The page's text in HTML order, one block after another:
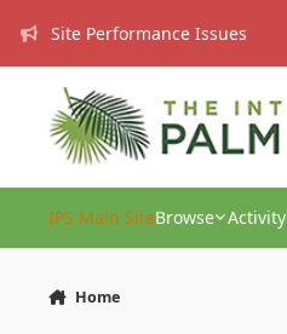
Site Performance Issues
IPS Main SiteBrowse Activity
Home